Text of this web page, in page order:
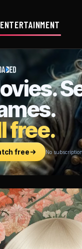
ENTERTAINMENT